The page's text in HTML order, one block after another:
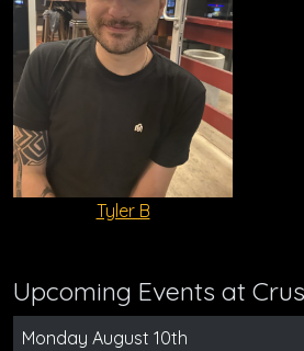
Tyler B
Upcoming Events at
Monday August 10th